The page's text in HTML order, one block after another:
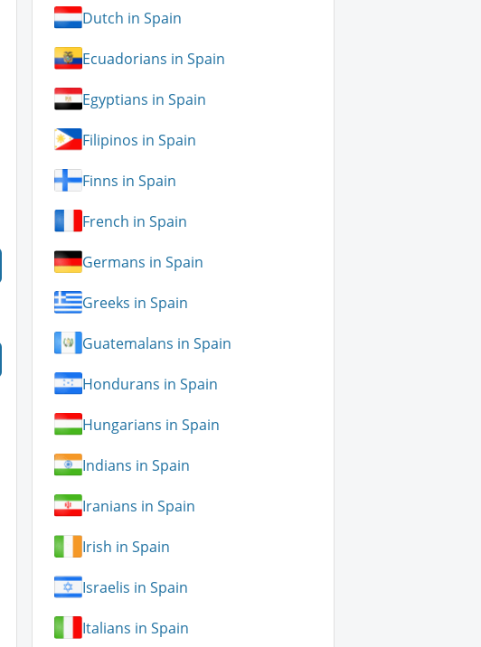
Dutch in Spain
Ecuadorians in Spain
Egyptians in Spain
Filipinos in Spain
Finns in Spain
French in Spain
Germans in Spain
Greeks in Spain
Guatemalans in Spain
Hondurans in Spain
Hungarians in Spain
Indians in Spain
Iranians in Spain
Irish in Spain
Israelis in Spain
Italians in Spain